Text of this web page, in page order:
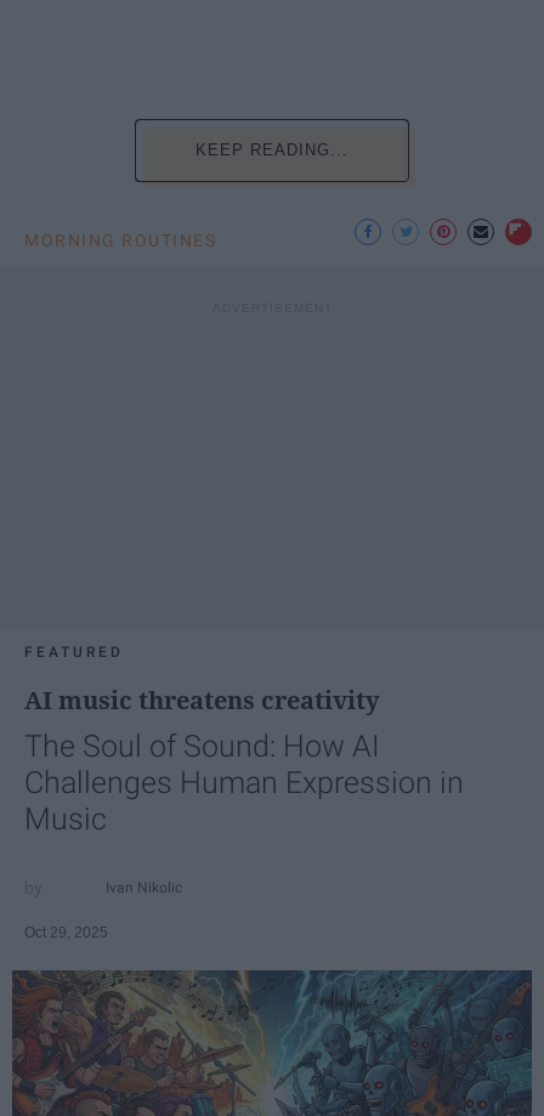
KEEP READING...
MORNING ROUTINES
FEATURED
AI music threatens creativity
The Soul of Sound: How AI
Challenges Human Expression in
Music
Ivan Nikolic
Oct 29, 2025